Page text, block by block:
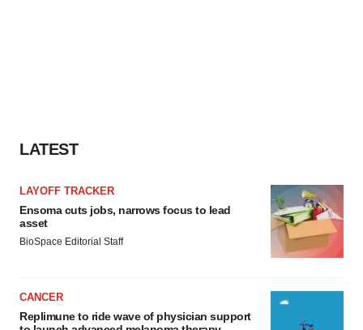
LATEST
LAYOFF TRACKER
Ensoma cuts jobs, narrows focus to lead
asset
BioSpace Editorial Staff
CANCER
Replimune to ride wave of physician support